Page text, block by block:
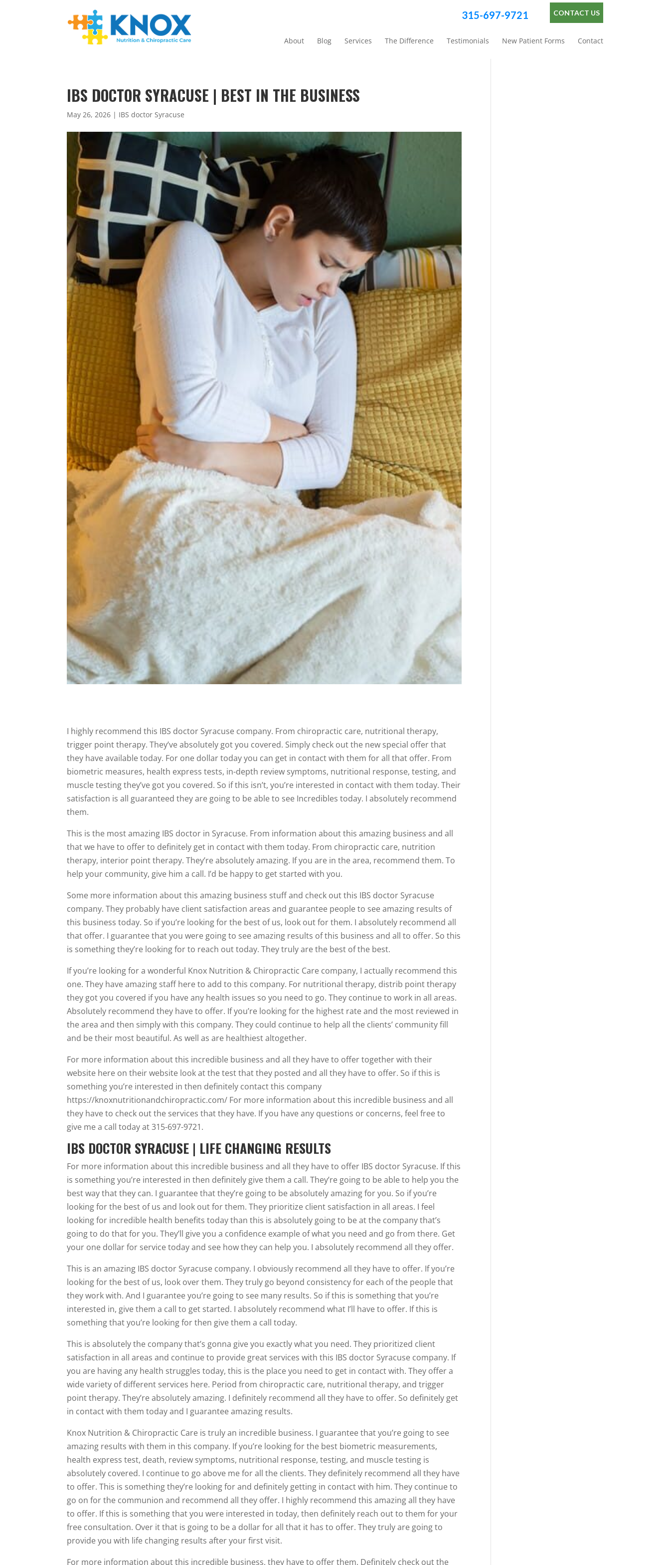
CONTACT US
315-697-9721
About Blog Services The Difference Testimonials New Patient Forms Contact
IBS DOCTOR SYRACUSE | BEST IN THE BUSINESS
May 26, 2026 | IBS doctor Syracuse
I highly recommend this IBS doctor Syracuse company. From chiropractic care, nutritional therapy,
trigger point therapy. They’ve absolutely got you covered. Simply check out the new special offer that
they have available today. For one dollar today you can get in contact with them for all that offer. From
biometric measures, health express tests, in-depth review symptoms, nutritional response, testing, and
muscle testing they’ve got you covered. So if this isn’t, you’re interested in contact with them today. Their
satisfaction is all guaranteed they are going to be able to see Incredibles today. I absolutely recommend
them.
This is the most amazing IBS doctor in Syracuse. From information about this amazing business and all
that we have to offer to definitely get in contact with them today. From chiropractic care, nutrition
therapy, interior point therapy. They’re absolutely amazing. If you are in the area, recommend them. To
help your community, give him a call. I’d be happy to get started with you.
Some more information about this amazing business stuff and check out this IBS doctor Syracuse
company. They probably have client satisfaction areas and guarantee people to see amazing results of
this business today. So if you’re looking for the best of us, look out for them. I absolutely recommend all
that offer. I guarantee that you were going to see amazing results of this business and all to offer. So this
is something they’re looking for to reach out today. They truly are the best of the best.
If you’re looking for a wonderful Knox Nutrition & Chiropractic Care company, I actually recommend this
one. They have amazing staff here to add to this company. For nutritional therapy, distrib point therapy
they got you covered if you have any health issues so you need to go. They continue to work in all areas.
Absolutely recommend they have to offer. If you’re looking for the highest rate and the most reviewed in
the area and then simply with this company. They could continue to help all the clients’ community fill
and be their most beautiful. As well as are healthiest altogether.
For more information about this incredible business and all they have to offer together with their
website here on their website look at the test that they posted and all they have to offer. So if this is
something you’re interested in then definitely contact this company
https://knoxnutritionandchiropractic.com/ For more information about this incredible business and all
they have to check out the services that they have. If you have any questions or concerns, feel free to
give me a call today at 315-697-9721.
IBS DOCTOR SYRACUSE | LIFE CHANGING RESULTS
For more information about this incredible business and all they have to offer IBS doctor Syracuse. If this
is something you’re interested in then definitely give them a call. They’re going to be able to help you the
best way that they can. I guarantee that they’re going to be absolutely amazing for you. So if you’re
looking for the best of us and look out for them. They prioritize client satisfaction in all areas. I feel
looking for incredible health benefits today than this is absolutely going to be at the company that’s
going to do that for you. They’ll give you a confidence example of what you need and go from there. Get
your one dollar for service today and see how they can help you. I absolutely recommend all they offer.
This is an amazing IBS doctor Syracuse company. I obviously recommend all they have to offer. If you’re
looking for the best of us, look over them. They truly go beyond consistency for each of the people that
they work with. And I guarantee you’re going to see many results. So if this is something that you’re
interested in, give them a call to get started. I absolutely recommend what I’ll have to offer. If this is
something that you’re looking for then give them a call today.
This is absolutely the company that’s gonna give you exactly what you need. They prioritized client
satisfaction in all areas and continue to provide great services with this IBS doctor Syracuse company. If
you are having any health struggles today, this is the place you need to get in contact with. They offer a
wide variety of different services here. Period from chiropractic care, nutritional therapy, and trigger
point therapy. They’re absolutely amazing. I definitely recommend all they have to offer. So definitely get
in contact with them today and I guarantee amazing results.
Knox Nutrition & Chiropractic Care is truly an incredible business. I guarantee that you’re going to see
amazing results with them in this company. If you’re looking for the best biometric measurements,
health express test, death, review symptoms, nutritional response, testing, and muscle testing is
absolutely covered. I continue to go above me for all the clients. They definitely recommend all they have
to offer. This is something they’re looking for and definitely getting in contact with him. They continue to
go on for the communion and recommend all they offer. I highly recommend this amazing all they have
to offer. If this is something that you were interested in today, then definitely reach out to them for your
free consultation. Over it that is going to be a dollar for all that it has to offer. They truly are going to
provide you with life changing results after your first visit.
For more information about this incredible business, they have to offer them. Definitely check out the